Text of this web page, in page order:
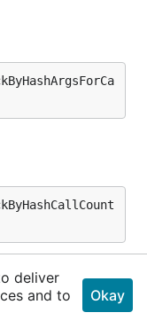
deliver
and to
Okay